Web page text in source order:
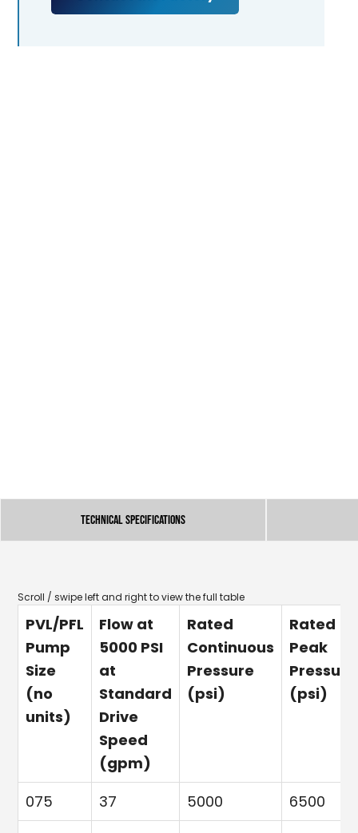
Technical Specifications
PVL/PFL
Pump
Size
(no
units)
Flow at
5000 PSI
at
Standard
Drive
Speed
(gpm)
Rated
Continuous
Pressure
(psi)
Rated
Peak
Pressure
(psi)
075 37 5000
6500